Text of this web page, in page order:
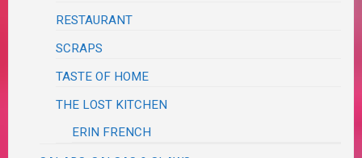
RESTAURANT
SCRAPS
TASTE OF HOME
THE LOST KITCHEN
ERIN FRENCH